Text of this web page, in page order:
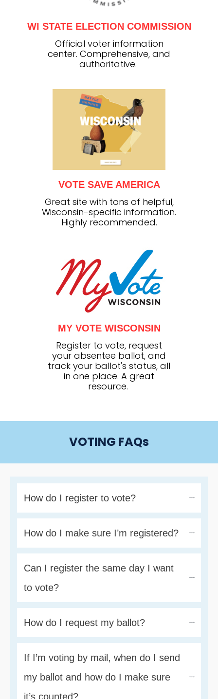
WI STATE ELECTION COMMISSION
Official voter information
center. Comprehensive, and
authoritative.
VOTE SAVE AMERICA
Great site with tons of helpful,
Wisconsin-specific information.
Highly recommended.
MY VOTE WISCONSIN
Register to vote, request
your absentee ballot, and
track your ballot's status, all
in one place. A great
resource.
VOTING FAQs
How do I register to vote?
How do I make sure I’m registered?
Can I register the same day I want
to vote?
How do I request my ballot?
If I’m voting by mail, when do I send
my ballot and how do I make sure
it’s counted?